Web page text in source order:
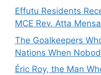
Effutu Residents
MCE Rev. Atta
The Goalkeepers
Nations When
Éric Roy, the Man